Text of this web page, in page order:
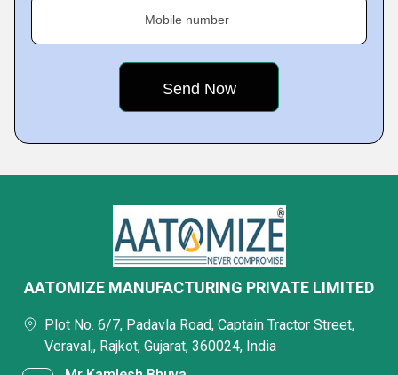
Mobile number
AATOMIZE MANUFACTURING PRIVATE LIMITED
Plot No. 6/7, Padavla Road, Captain Tractor Street,
Veraval,, Rajkot, Gujarat, 360024, India